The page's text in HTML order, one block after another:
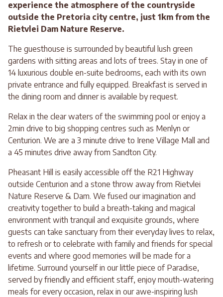
experience the atmosphere of the countryside
outside the Pretoria city centre, just 1km from the
Rietvlei Dam Nature Reserve.
The guesthouse is surrounded by beautiful lush green
gardens with sitting areas and lots of trees. Stay in one of
14 luxurious double en-suite bedrooms, each with its own
private entrance and fully equipped. Breakfast is served in
the dining room and dinner is available by request.
Relax in the clear waters of the swimming pool or enjoy a
2min drive to big shopping centres such as Menlyn or
Centurion. We are a 3 minute drive to Irene Village Mall and
a 45 minutes drive away from Sandton City.
Pheasant Hill is easily accessible off the R21 Highway
outside Centurion and a stone throw away from Rietvlei
Nature Reserve & Dam. We fused our imagination and
creativity together to build a breath-taking and magical
environment with tranquil and exquisite grounds, where
guests can take sanctuary from their everyday lives to relax,
to refresh or to celebrate with family and friends for special
events and where good memories will be made for a
lifetime. Surround yourself in our little piece of Paradise,
served by friendly and efficient staff, enjoy mouth-watering
meals for every occasion, relax in our awe-inspiring lush